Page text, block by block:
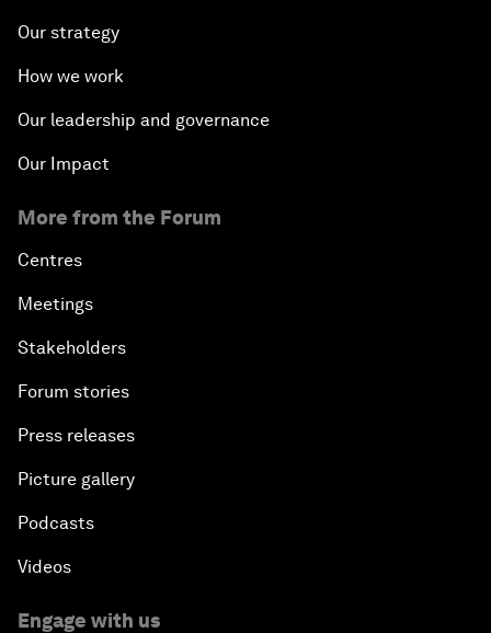
Our strategy
How we work
Our leadership and governance
Our Impact
More from the Forum
Centres
Meetings
Stakeholders
Forum stories
Press releases
Picture gallery
Podcasts
Videos
Engage with us